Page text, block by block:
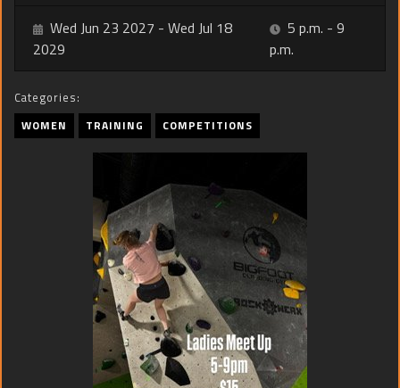
Wed Jun 23 2027 - Wed Jul 18
2029
5 p.m. - 9
p.m.
Categories:
WOMEN TRAINING COMPETITIONS